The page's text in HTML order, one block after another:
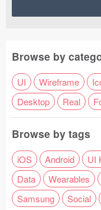
Browse by
UI Wireframe
Desktop
Real
Browse by tags
iOS Android UI
Data
Wearables
Samsung
Social